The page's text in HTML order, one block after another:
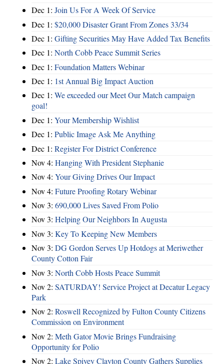
Dec 1: Join Us For A Week Of Service
Dec 1: $20,000 Disaster Grant From Zones 33/34
Dec 1: Gifting Securities May Have Added Tax Benefits
Dec 1: North Cobb Peace Summit Series
Dec 1: Foundation Matters Webinar
Dec 1: 1st Annual Big Impact Auction
Dec 1: We exceeded our Meet Our Match campaign
goal!
Dec 1: Your Membership Wishlist
Dec 1: Public Image Ask Me Anything
Dec 1: Register For District Conference
Nov 4: Hanging With President Stephanie
Nov 4: Your Giving Drives Our Impact
Nov 4: Future Proofing Rotary Webinar
Nov 3: 690,000 Lives Saved From Polio
Nov 3: Helping Our Neighbors In Augusta
Nov 3: Key To Keeping New Members
Nov 3: DG Gordon Serves Up Hotdogs at Meriwether
County Cotton Fair
Nov 3: North Cobb Hosts Peace Summit
Nov 2: SATURDAY! Service Project at Decatur Legacy
Park
Nov 2: Roswell Recognized by Fulton County Citizens
Commission on Environment
Nov 2: Meth Gator Movie Brings Fundraising
Opportunity for Polio
Nov 2: Lake Spivey Clayton County Gathers Supplies